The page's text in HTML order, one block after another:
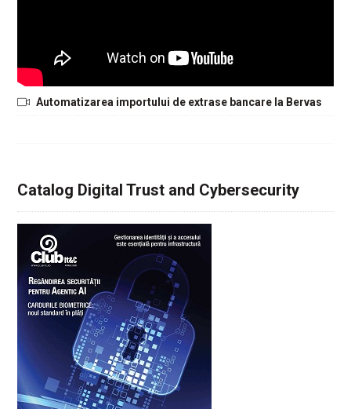
Automatizarea importului de extrase bancare la Bervas
Catalog Digital Trust and Cybersecurity